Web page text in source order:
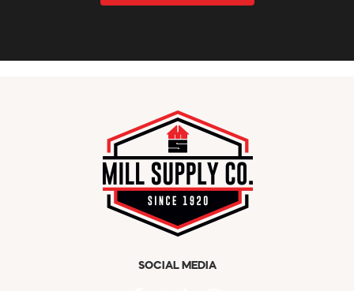
SOCIAL MEDIA